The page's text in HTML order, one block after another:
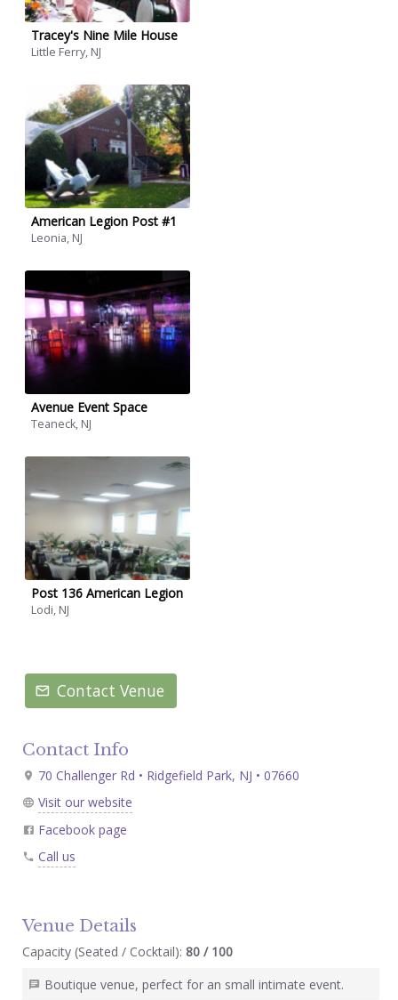
Tracey's Nine Mile House
Little Ferry, NJ
American Legion Post #1
Leonia, NJ
Avenue Event Space
Teaneck, NJ
Post 136 American Legion
Lodi, NJ
Contact Venue
Contact Info
70 Challenger Rd • Ridgefield Park, NJ • 07660
Visit our website
Facebook page
Call us
Venue Details
Capacity (Seated / Cocktail): 80 / 100
Boutique venue, perfect for an small intimate event.